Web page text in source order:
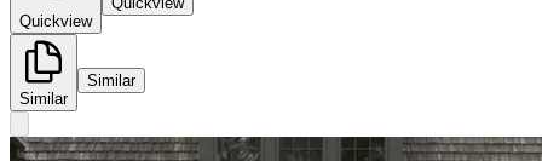
Quickview
Similar
Similar